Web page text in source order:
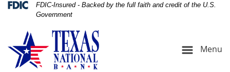
Skip
Navigation
Skip
Content
View
Federal Deposit Insurance Corporation
FDIC-Insured - Backed by the full faith and credit of the U.S.
Government
Menu